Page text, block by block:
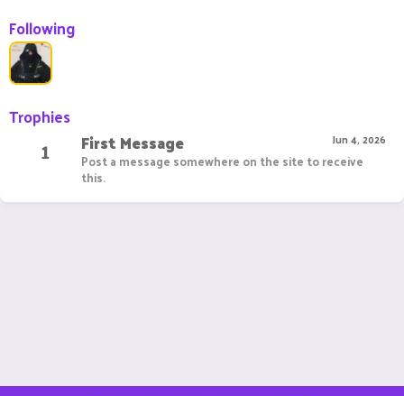
Following
Trophies
1 Jun 4, 2026
First Message
Post a message somewhere on the site to receive
this.